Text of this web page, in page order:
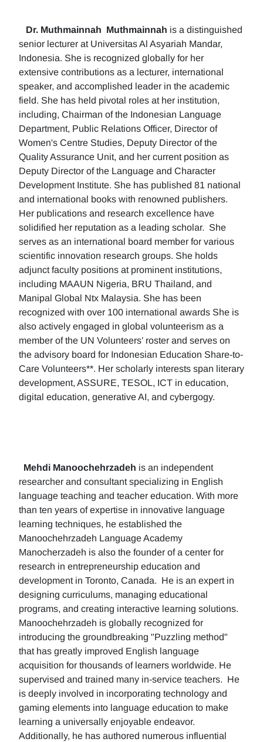
Dr. Muthmainnah Muthmainnah is a distinguished
senior lecturer at Universitas Al Asyariah Mandar,
Indonesia. She is recognized globally for her
extensive contributions as a lecturer, international
speaker, and accomplished leader in the academic
field. She has held pivotal roles at her institution,
including, Chairman of the Indonesian Language
Department, Public Relations Officer, Director of
Women's Centre Studies, Deputy Director of the
Quality Assurance Unit, and her current position as
Deputy Director of the Language and Character
Development Institute. She has published 81 national
and international books with renowned publishers.
Her publications and research excellence have
solidified her reputation as a leading scholar. She
serves as an international board member for various
scientific innovation research groups. She holds
adjunct faculty positions at prominent institutions,
including MAAUN Nigeria, BRU Thailand, and
Manipal Global Ntx Malaysia. She has been
recognized with over 100 international awards She is
also actively engaged in global volunteerism as a
member of the UN Volunteers’ roster and serves on
the advisory board for Indonesian Education Share-to-
Care Volunteers**. Her scholarly interests span literary
development, ASSURE, TESOL, ICT in education,
digital education, generative AI, and cybergogy.
Mehdi Manoochehrzadeh is an independent
researcher and consultant specializing in English
language teaching and teacher education. With more
than ten years of expertise in innovative language
learning techniques, he established the
Manoochehrzadeh Language Academy
Manocherzadeh is also the founder of a center for
research in entrepreneurship education and
development in Toronto, Canada. He is an expert in
designing curriculums, managing educational
programs, and creating interactive learning solutions.
Manoochehrzadeh is globally recognized for
introducing the groundbreaking "Puzzling method"
that has greatly improved English language
acquisition for thousands of learners worldwide. He
supervised and trained many in-service teachers. He
is deeply involved in incorporating technology and
gaming elements into language education to make
learning a universally enjoyable endeavor.
Additionally, he has authored numerous influential